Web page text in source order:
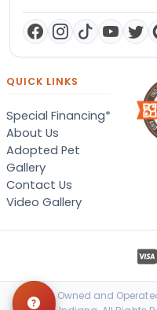
QUICK LINKS
Special Financing*
About Us
Adopted Pet
Gallery
Contact Us
Video Gallery
Locally Owned and